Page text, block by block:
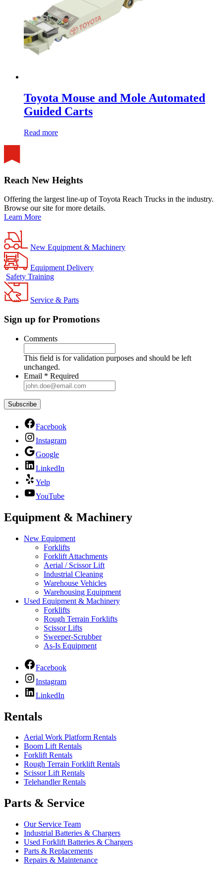
Toyota Mouse and Mole Automated
Guided Carts
Read more
Reach New Heights
Offering the largest line-up of Toyota Reach Trucks in the industry.
Browse our site for more details.
Learn More
New Equipment & Machinery
Equipment Delivery
Safety Training
Service & Parts
Sign up for Promotions
Comments
This field is for validation purposes and should be left
unchanged.
Email * Required
Facebook
Instagram
Google
LinkedIn
Yelp
YouTube
Equipment & Machinery
New Equipment
Forklifts
Forklift Attachments
Aerial / Scissor Lift
Industrial Cleaning
Warehouse Vehicles
Warehousing Equipment
Used Equipment & Machinery
Forklifts
Rough Terrain Forklifts
Scissor Lifts
Sweeper-Scrubber
As-Is Equipment
Facebook
Instagram
LinkedIn
Rentals
Aerial Work Platform Rentals
Boom Lift Rentals
Forklift Rentals
Rough Terrain Forklift Rentals
Scissor Lift Rentals
Telehandler Rentals
Parts & Service
Our Service Team
Industrial Batteries & Chargers
Used Forklift Batteries & Chargers
Parts & Replacements
Repairs & Maintenance